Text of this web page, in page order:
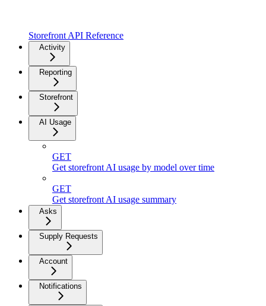
Storefront API Reference
Activity
Reporting
Storefront
AI Usage
GET
Get storefront AI usage by model over time
GET
Get storefront AI usage summary
Asks
Supply Requests
Account
Notifications